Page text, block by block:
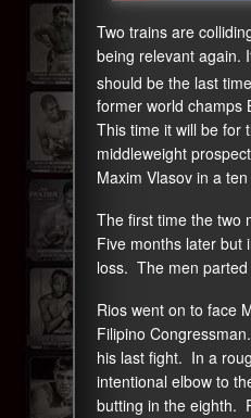
Two trains are
being relevant again.
should be the last
former world champs
This time it will be for
middleweight
Maxim Vlasov in a
The first time the two
Five months later but
loss. The men parted
Rios went on to face
Filipino
his last fight. In a
intentional elbow to
butting in the eighth.